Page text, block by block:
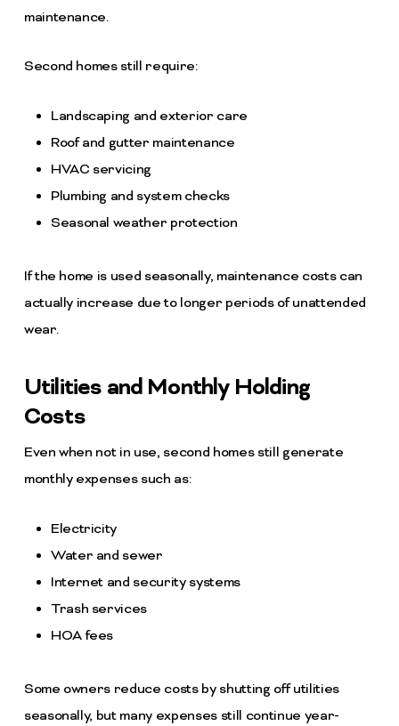
maintenance.
Second homes still require:
Landscaping and exterior care
Roof and gutter maintenance
HVAC servicing
Plumbing and system checks
Seasonal weather protection
If the home is used seasonally, maintenance costs can
actually increase due to longer periods of unattended
wear.
Utilities and Monthly Holding
Costs
Even when not in use, second homes still generate
monthly expenses such as:
Electricity
Water and sewer
Internet and security systems
Trash services
HOA fees
Some owners reduce costs by shutting off utilities
seasonally, but many expenses still continue year-